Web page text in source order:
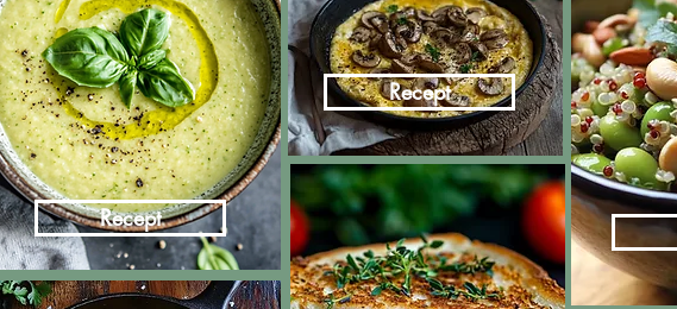
Recept
Recept